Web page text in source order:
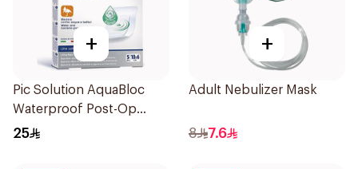
+
Pic Solution AquaBloc
Waterproof Post-Op
Plaster 5Packets
25
+
Adult Nebulizer Mask
8 7.6